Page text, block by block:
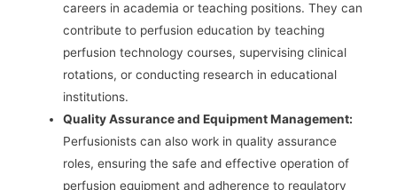
careers in academia or teaching positions. They can
contribute to perfusion education by teaching
perfusion technology courses, supervising clinical
rotations, or conducting research in educational
institutions.
Quality Assurance and Equipment Management:
Perfusionists can also work in quality assurance
roles, ensuring the safe and effective operation of
perfusion equipment and adherence to regulatory